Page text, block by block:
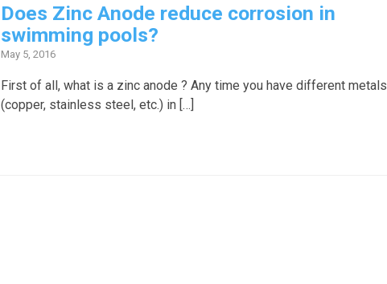
Does Zinc Anode reduce corrosion in
swimming pools?
May 5, 2016
First of all, what is a zinc anode ? Any time you have different metals
(copper, stainless steel, etc.) in […]